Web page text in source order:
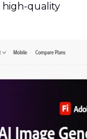
high-quality